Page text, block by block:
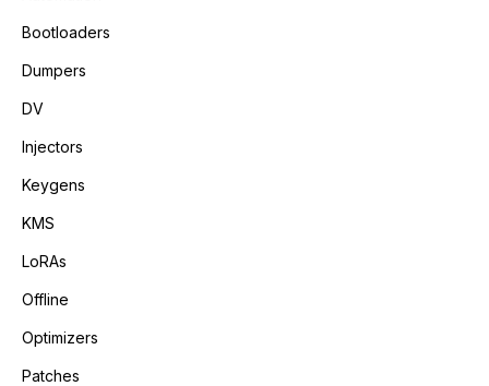
Bootloaders
Dumpers
DV
Injectors
Keygens
KMS
LoRAs
Offline
Optimizers
Patches